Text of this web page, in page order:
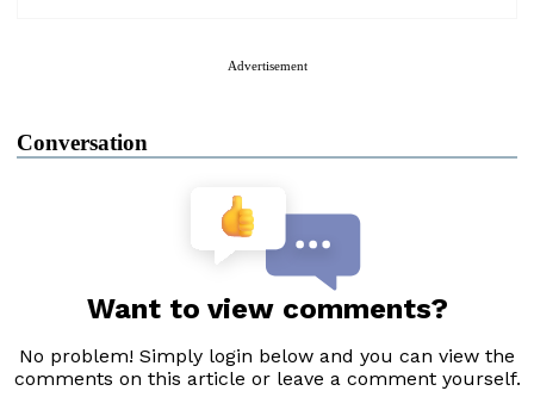
Advertisement
Conversation